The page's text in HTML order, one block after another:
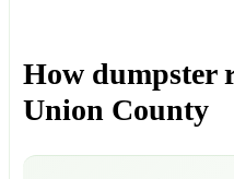
How dumpster
Union County